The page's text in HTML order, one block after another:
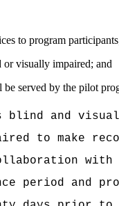
to program
or visually impaired; and
served by the pilot
and
to make
period and